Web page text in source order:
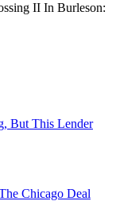
II In Burleson:
But This Lender
Chicago Deal